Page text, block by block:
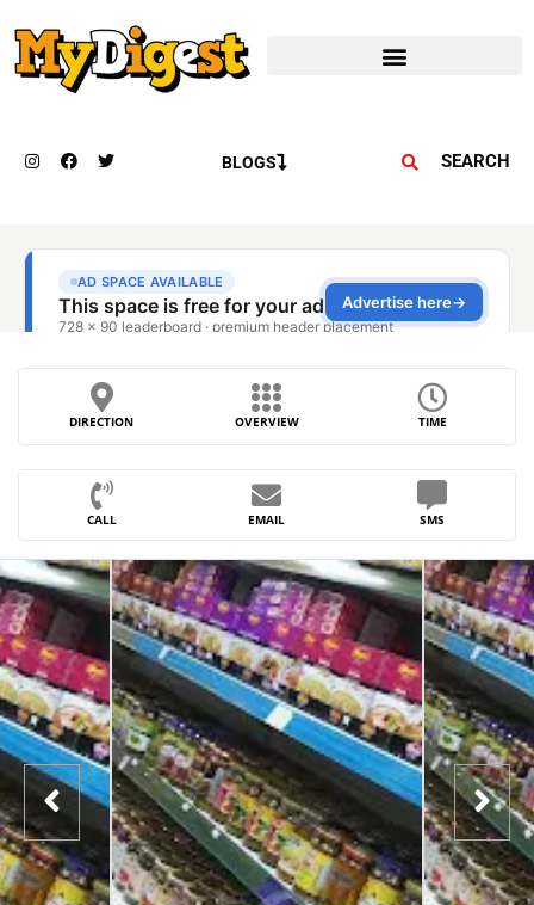
BLOGS SEARCH
DIRECTION OVERVIEW TIME
CALL EMAIL SMS